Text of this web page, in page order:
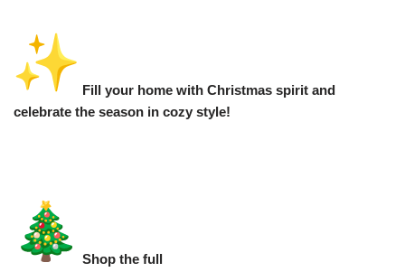
Fill your home with Christmas spirit and
celebrate the season in cozy style!
Shop the full